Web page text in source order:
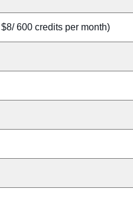
600 credits per month)